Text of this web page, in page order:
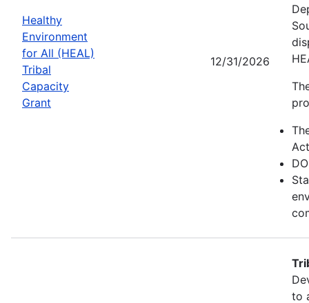
Healthy
Environment
for All (HEAL)
Tribal
Capacity
Grant
12/31/2026
to